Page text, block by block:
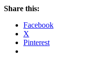
Share this:
Facebook
X
Pinterest